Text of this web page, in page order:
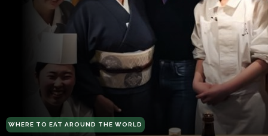
WHERE TO EAT AROUND THE WORLD